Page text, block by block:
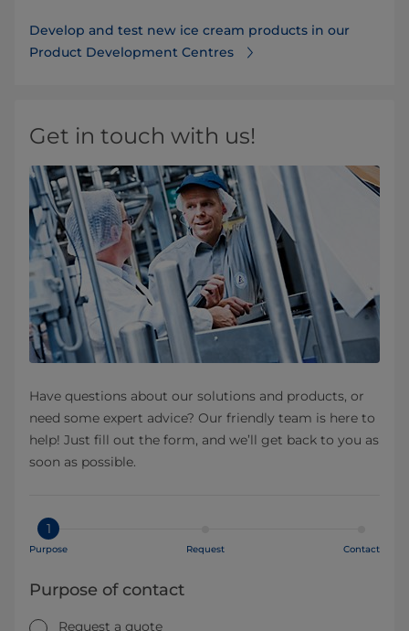
Develop and test new ice cream products in our
Product Development Centres
Get in touch with us!
Have questions about our solutions and products, or
need some expert advice? Our friendly team is here to
help! Just fill out the form, and we’ll get back to you as
soon as possible.
1
Purpose Request Contact
Purpose of contact
Request a quote